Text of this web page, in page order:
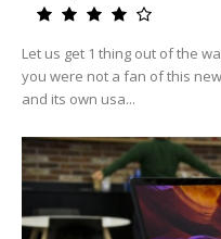
Let us get 1 thing out of the
you were not a fan of this
and its own usa...